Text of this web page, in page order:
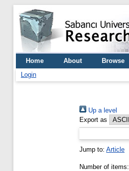
Home About Browse
Login
Up a level
Export as
Jump to: Article
Number of items: